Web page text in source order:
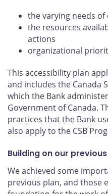
the varying needs
the resources
actions
organizational
This accessibility plan
and includes the Canada
which the Bank
Government of Canada.
practices that the Bank
also apply to the CSB
Building on our
We achieved some
previous plan, and those